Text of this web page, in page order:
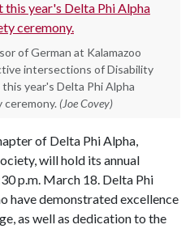
of German at Kalamazoo
intersections of Disability
year's Delta Phi Alpha
ceremony. (Joe Covey)
of Delta Phi Alpha,
will hold its annual
p.m. March 18. Delta Phi
have demonstrated excellence
as well as dedication to the